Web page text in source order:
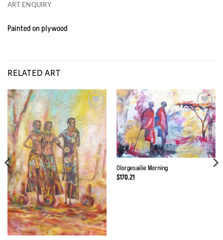
ART ENQUIRY
Painted on plywood
RELATED ART
Olorgesailie Morning
$170.21